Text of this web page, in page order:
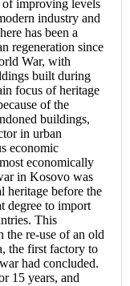
of improving levels
industry and
has been a
regeneration since
War, with
built during
focus of heritage
of the
buildings,
in urban
economic
economically
in Kosovo was
heritage before the
degree to import
This
the re-use of an old
the first factory to
had concluded.
15 years, and